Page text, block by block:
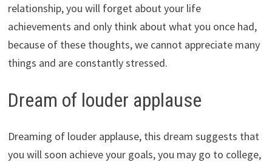
relationship, you will forget about your life
achievements and only think about what you once had,
because of these thoughts, we cannot appreciate many
things and are constantly stressed.
Dream of louder applause
Dreaming of louder applause, this dream suggests that
you will soon achieve your goals, you may go to college,